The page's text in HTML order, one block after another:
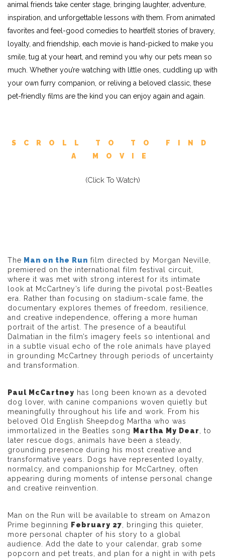
animal friends take center stage, bringing laughter, adventure,
inspiration, and unforgettable lessons with them. From animated
favorites and feel-good comedies to heartfelt stories of bravery,
loyalty, and friendship, each movie is hand-picked to make you
smile, tug at your heart, and remind you why our pets mean so
much. Whether you’re watching with little ones, cuddling up with
your own furry companion, or reliving a beloved classic, these
pet-friendly films are the kind you can enjoy again and again.
SCROLL TO TO FIND
A MOVIE
(Click To Watch)
The Man on the Run film directed by Morgan Neville,
premiered on the international film festival circuit,
where it was met with strong interest for its intimate
look at McCartney’s life during the pivotal post-Beatles
era. Rather than focusing on stadium-scale fame, the
documentary explores themes of freedom, resilience,
and creative independence, offering a more human
portrait of the artist. The presence of a beautiful
Dalmatian in the film’s imagery feels so intentional and
in a subtle visual echo of the role animals have played
in grounding McCartney through periods of uncertainty
and transformation.
Paul McCartney has long been known as a devoted
dog lover, with canine companions woven quietly but
meaningfully throughout his life and work. From his
beloved Old English Sheepdog Martha who was
immortalized in the Beatles song
Martha My Dear
, to
later rescue dogs, animals have been a steady,
grounding presence during his most creative and
transformative years. Dogs have represented loyalty,
normalcy, and companionship for McCartney, often
appearing during moments of intense personal change
and creative reinvention.
Man on the Run will be available to stream on Amazon
Prime beginning
February 27 , bringing this quieter,
more personal chapter of his story to a global
audience. Add the date to your calendar, grab some
popcorn and pet treats, and plan for a night in with pets